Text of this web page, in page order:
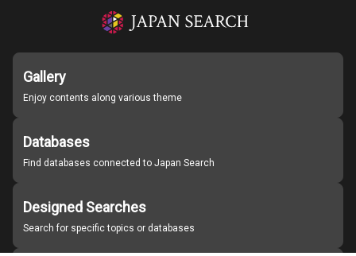
Gallery
Enjoy contents along various theme
Databases
Find databases connected to Japan Search
Designed Searches
Search for specific topics or databases